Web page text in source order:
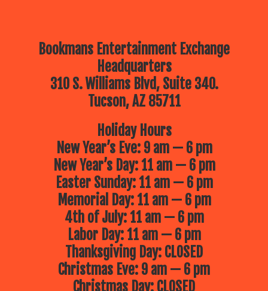
Bookmans Entertainment Exchange
Headquarters
310 S. Williams Blvd, Suite 340.
Tucson, AZ 85711
Holiday Hours
New Year’s Eve: 9 am — 6 pm
New Year’s Day: 11 am — 6 pm
Easter Sunday: 11 am — 6 pm
Memorial Day: 11 am — 6 pm
4th of July: 11 am — 6 pm
Labor Day: 11 am — 6 pm
Thanksgiving Day: CLOSED
Christmas Eve: 9 am — 6 pm
Christmas Day: CLOSED